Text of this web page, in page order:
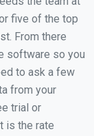
five of the top
From there
software so you
to ask a few
from your
trial or
is the rate